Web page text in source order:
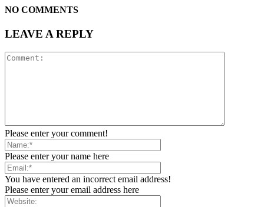
NO COMMENTS
LEAVE A REPLY
Please enter your comment!
Please enter your name here
You have entered an incorrect email address!
Please enter your email address here